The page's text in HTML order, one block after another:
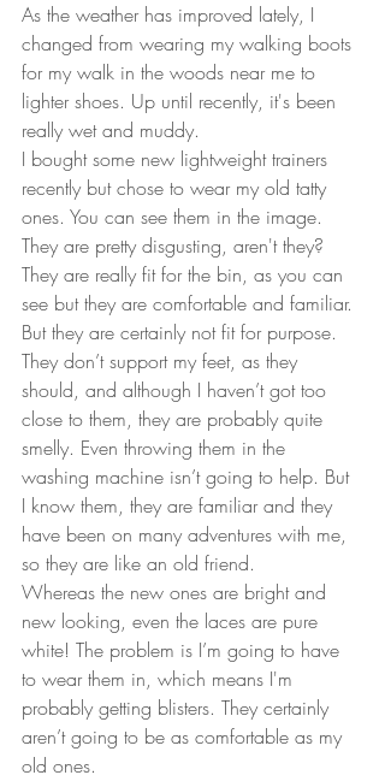
As the weather has improved lately, I
changed from wearing my walking boots
for my walk in the woods near me to
lighter shoes. Up until recently, it's been
really wet and muddy.
I bought some new lightweight trainers
recently but chose to wear my old tatty
ones. You can see them in the image.
They are pretty disgusting, aren't they?
They are really fit for the bin, as you can
see but they are comfortable and familiar.
But they are certainly not fit for purpose.
They don’t support my feet, as they
should, and although I haven’t got too
close to them, they are probably quite
smelly. Even throwing them in the
washing machine isn’t going to help. But
I know them, they are familiar and they
have been on many adventures with me,
so they are like an old friend.
Whereas the new ones are bright and
new looking, even the laces are pure
white! The problem is I’m going to have
to wear them in, which means I'm
probably getting blisters. They certainly
aren’t going to be as comfortable as my
old ones.